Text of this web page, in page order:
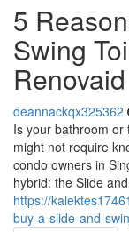
5
Swing
deannackqx325362
Is your bathroom or
might not require
condo owners in
hybrid: the Slide
https://
buy-a-slide-and-